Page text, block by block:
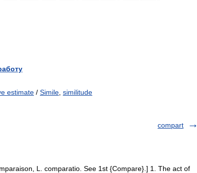
estimate / Simile similitude
compart
L. comparatio. See 1st {Compare}.] 1. The act of